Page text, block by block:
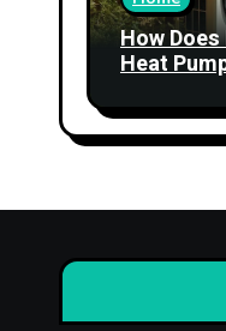
How
Heat